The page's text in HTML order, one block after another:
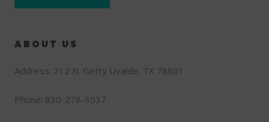
ABOUT US
Address: 212 N. Getty Uvalde, TX 78801
Phone: 830-278-3537